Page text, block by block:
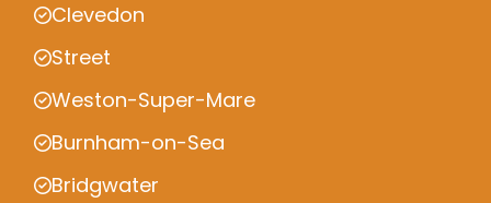
Clevedon
Street
Weston-Super-Mare
Burnham-on-Sea
Bridgwater